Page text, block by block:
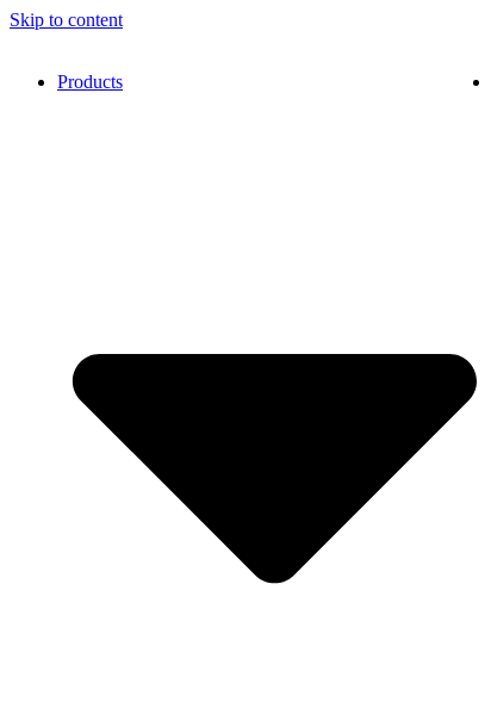
Skip to content
Products